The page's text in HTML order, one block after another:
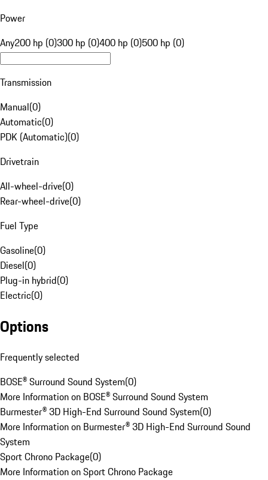
Power
Any200 hp (0)300 hp (0)400 hp (0)500 hp (0)
Transmission
Manual(0)
Automatic(0)
PDK (Automatic)(0)
Drivetrain
All-wheel-drive(0)
Rear-wheel-drive(0)
Fuel Type
Gasoline(0)
Diesel(0)
Plug-in hybrid(0)
Electric(0)
Options
Frequently selected
BOSE® Surround Sound System(0)
More Information on BOSE® Surround Sound System
Burmester® 3D High-End Surround Sound System(0)
More Information on Burmester® 3D High-End Surround Sound
System
Sport Chrono Package(0)
More Information on Sport Chrono Package